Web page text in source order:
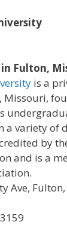
Fulton,
is a
Missouri,
a variety of
by
and is a
Ave,